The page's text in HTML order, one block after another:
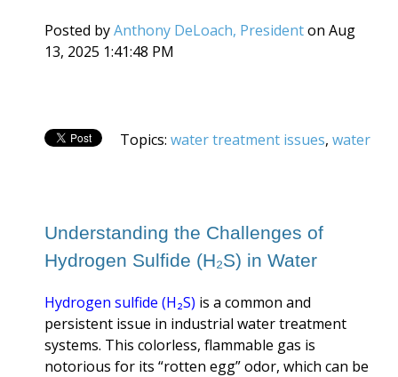
Posted byAnthony DeLoach, Presidenton Aug
13, 2025 1:41:48 PM
Understanding the Challenges of
Hydrogen Sulfide (H₂S) in Water
Hydrogen sulfide (H₂S) is a common and
persistent issue in industrial water treatment
systems. This colorless, flammable gas is
notorious for its “rotten egg” odor, which can be
Topics: water treatment issues, water